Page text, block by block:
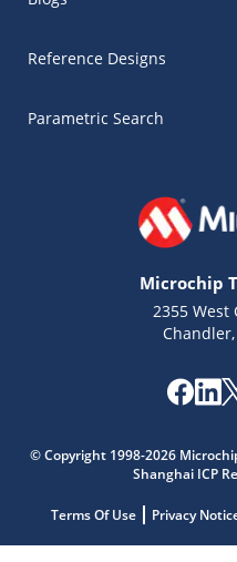
Reference Designs
Parametric Search
Microchip
2355 West
© Copyright 1998-2026
Shanghai ICP
Terms Of Use Privacy
Microchip
Get quick